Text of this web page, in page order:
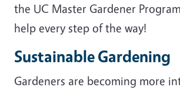
the UC Master Gardener
help every step of the way!
Sustainable Gardening
Gardeners are becoming more